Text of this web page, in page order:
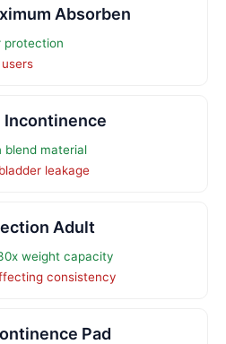
Absorben
protection
Incontinence
material
leakage
Adult
weight capacity
consistency
Pad